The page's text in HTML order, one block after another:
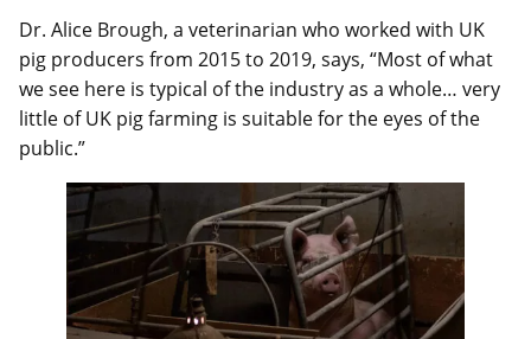
Dr. Alice Brough, a veterinarian who worked with UK
pig producers from 2015 to 2019, says, “Most of what
we see here is typical of the industry as a whole… very
little of UK pig farming is suitable for the eyes of the
public.”